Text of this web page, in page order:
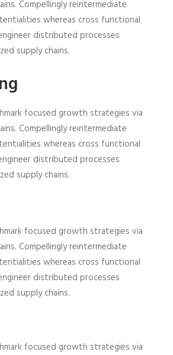
Compellingly reintermediate
whereas cross functional
distributed processes
supply chains.
focused growth strategies via
Compellingly reintermediate
whereas cross functional
distributed processes
supply chains.
focused growth strategies via
Compellingly reintermediate
whereas cross functional
distributed processes
supply chains.
focused growth strategies via